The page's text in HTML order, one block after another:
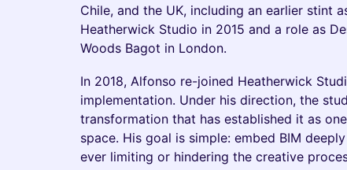
Chile, and the UK, including an earlier stint
Heatherwick Studio in 2015 and a role as
Woods Bagot in London.
In 2018, Alfonso re-joined Heatherwick
implementation. Under his direction, the
transformation that has established it as
space. His goal is simple: embed BIM
ever limiting or hindering the creative